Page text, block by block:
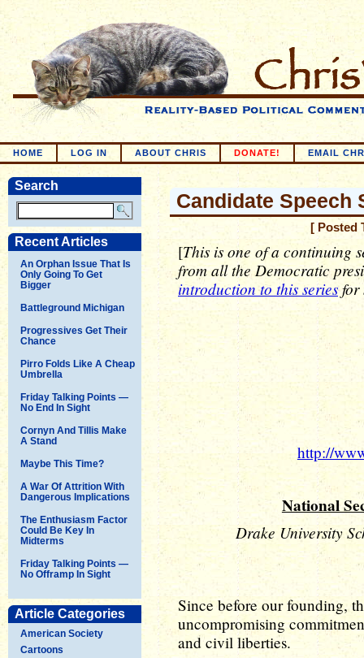
HOME LOG IN ABOUT CHRIS DONATE! EMAIL
Search
Recent Articles
An Orphan Issue That Is
Only Going To Get
Bigger
Battleground Michigan
Progressives Get Their
Chance
Pirro Folds Like A Cheap
Umbrella
Friday Talking Points —
No End In Sight
Cornyn And Tillis Make
A Stand
Maybe This Time?
A War Of Attrition With
Dangerous Implications
The Enthusiasm Factor
Could Be Key In
Midterms
Friday Talking Points —
No Offramp In Sight
Article Categories
American Society
Cartoons
Candidate Speech
[ Posted
[This is one of a continuing
from all the Democratic
introduction to this seriesfor
http://
National
Drake University
Since before our founding,
uncompromising
and civil liberties.